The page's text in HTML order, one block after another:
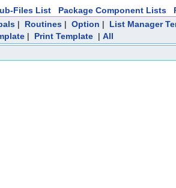
Files List Package Component Lists
| Routines | Option | List Manager
| Print Template | All